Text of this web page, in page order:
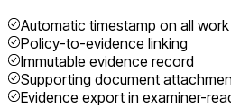
Automatic timestamp on all work
Policy-to-evidence linking
Immutable evidence record
Supporting document
Evidence export in examiner-